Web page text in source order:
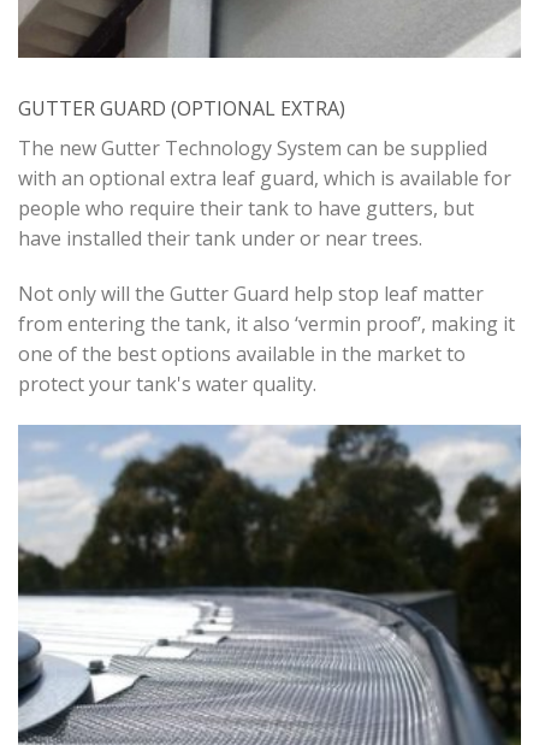
GUTTER GUARD (OPTIONAL EXTRA)
The new Gutter Technology System can be supplied
with an optional extra leaf guard, which is available for
people who require their tank to have gutters, but
have installed their tank under or near trees.
Not only will the Gutter Guard help stop leaf matter
from entering the tank, it also ‘vermin proof’, making it
one of the best options available in the market to
protect your tank's water quality.